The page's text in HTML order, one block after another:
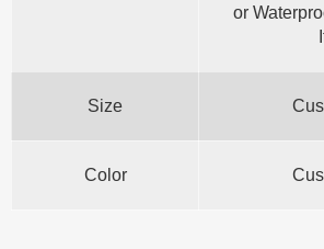
or
Size
Color